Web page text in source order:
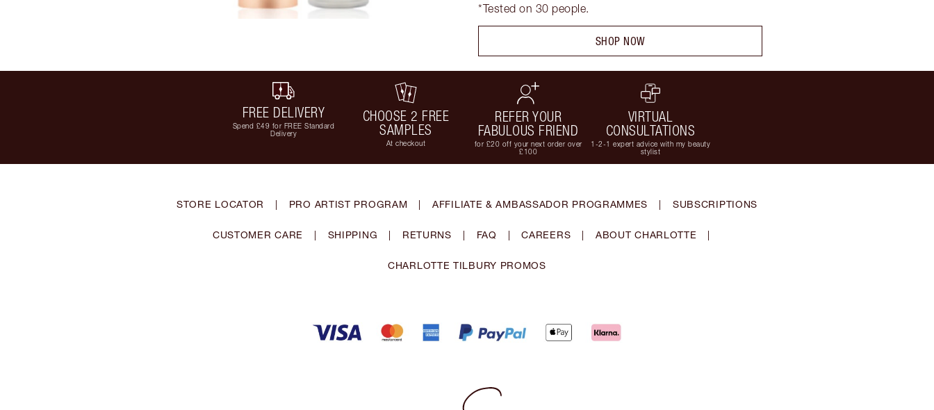
*Tested on 30 people.
SHOP NOW
FREE DELIVERY
Spend £49 for FREE Standard
Delivery
CHOOSE 2 FREE
SAMPLES
At checkout
REFER YOUR
FABULOUS FRIEND
for £20 off your next order over
£100
VIRTUAL
CONSULTATIONS
1-2-1 expert advice with my beauty
stylist
STORE LOCATOR | PRO ARTIST PROGRAM | AFFILIATE & AMBASSADOR PROGRAMMES | SUBSCRIPTIONS
CUSTOMER CARE | SHIPPING | RETURNS | FAQ | CAREERS | ABOUT CHARLOTTE |
CHARLOTTE TILBURY PROMOS